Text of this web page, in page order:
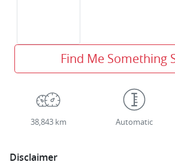
Find Me Something
38,843 km Automatic
Disclaimer